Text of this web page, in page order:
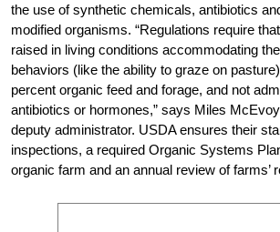
the use of synthetic chemicals, antibiotics
modified organisms. “Regulations require
raised in living conditions accommodating
behaviors (like the ability to graze on
percent organic feed and forage, and not
antibiotics or hormones,” says Miles
deputy administrator. USDA ensures their
inspections, a required Organic Systems
organic farm and an annual review of farms’